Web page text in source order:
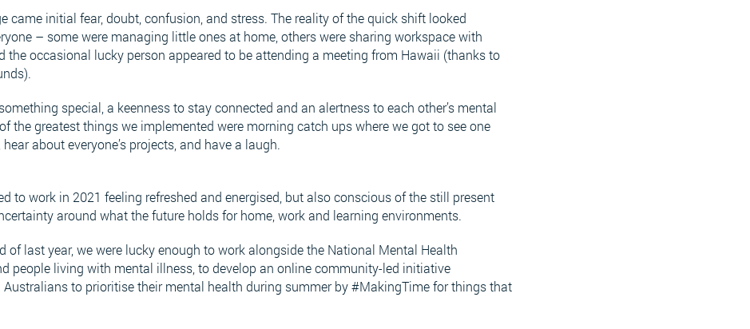
came initial fear, doubt, confusion, and stress. The reality of the quick shift looked
– some were managing little ones at home, others were sharing workspace with
the occasional lucky person appeared to be attending a meeting from Hawaii (thanks to
special, a keenness to stay connected and an alertness to each other’s mental
the greatest things we implemented were morning catch ups where we got to see one
hear about everyone’s projects, and have a laugh.
to work in 2021 feeling refreshed and energised, but also conscious of the still present
around what the future holds for home, work and learning environments.
of last year, we were lucky enough to work alongside the National Mental Health
people living with mental illness, to develop an online community-led initiative
to prioritise their mental health during summer by #MakingTime for things that